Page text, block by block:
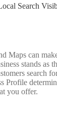
Search
Maps can
stands as
search
Profile
you offer.